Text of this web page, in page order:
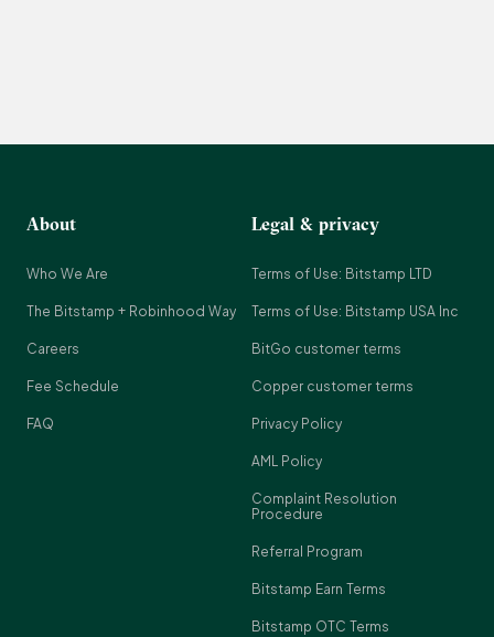
About
Who We Are
The Bitstamp + Robinhood Way
Careers
Fee Schedule
FAQ
Legal & privacy
Terms of Use: Bitstamp LTD
Terms of Use: Bitstamp USA Inc
BitGo customer terms
Copper customer terms
Privacy Policy
AML Policy
Complaint Resolution
Procedure
Referral Program
Bitstamp Earn Terms
Bitstamp OTC Terms